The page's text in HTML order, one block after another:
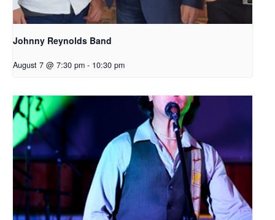
Johnny Reynolds Band
August 7 @ 7:30 pm - 10:30 pm